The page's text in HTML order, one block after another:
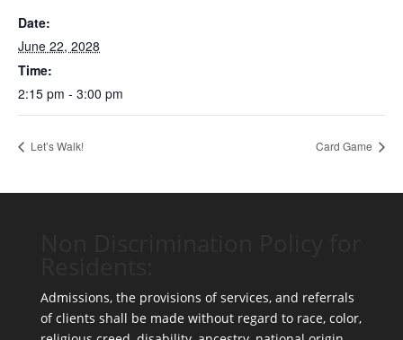
Date:
June 22, 2028
Time:
2:15 pm - 3:00 pm
Let’s Walk! Card Game
Admissions, the provisions of services, and referrals
of clients shall be made without regard to race, color,